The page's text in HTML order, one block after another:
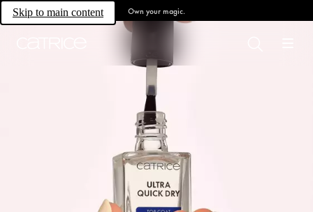
Skip to main content Own your magic.